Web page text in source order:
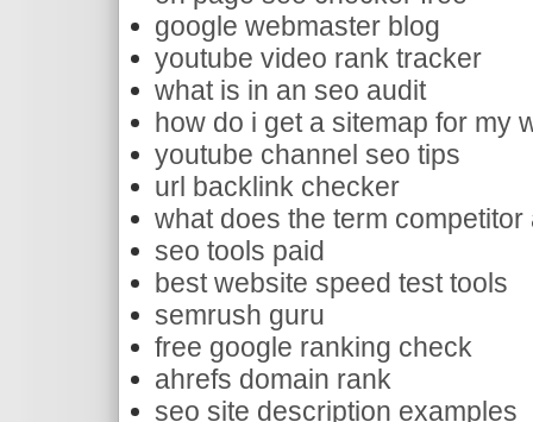
google webmaster blog
youtube video rank tracker
what is in an seo audit
how do i get a sitemap for my
youtube channel seo tips
url backlink checker
what does the term
seo tools paid
best website speed test tools
semrush guru
free google ranking check
ahrefs domain rank
seo site description examples